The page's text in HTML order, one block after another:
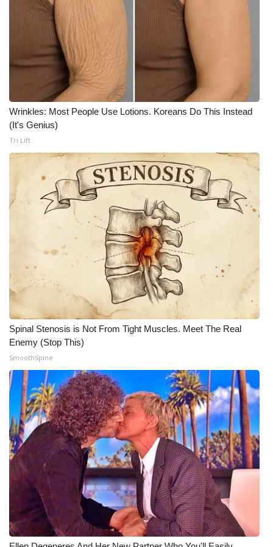
FOX 4 Winter Premieres Giveaway
FOX 4 Premiere Week Giveaway
Teacher of the Month
WCBI Contests – Rules, Privacy,
and Service
FEATURES
Community
Home and Garden 2026
WCBI Cares
WCBI CONNECT
WCBI Senior Expo 2025
Job Fair 2025
Senior Spotlight 2026
Local Events
Obituaries
2025 Obituaries
2023 – 2024 Obituaries
Pets Without Partners
Wrinkles: Most People Use Lotions. Koreans Do This Instead
(It's Genius)
Tri Lift
Spinal Stenosis is Not From Tight Muscles. Meet The Real
Enemy (Stop This)
SmoothSpine